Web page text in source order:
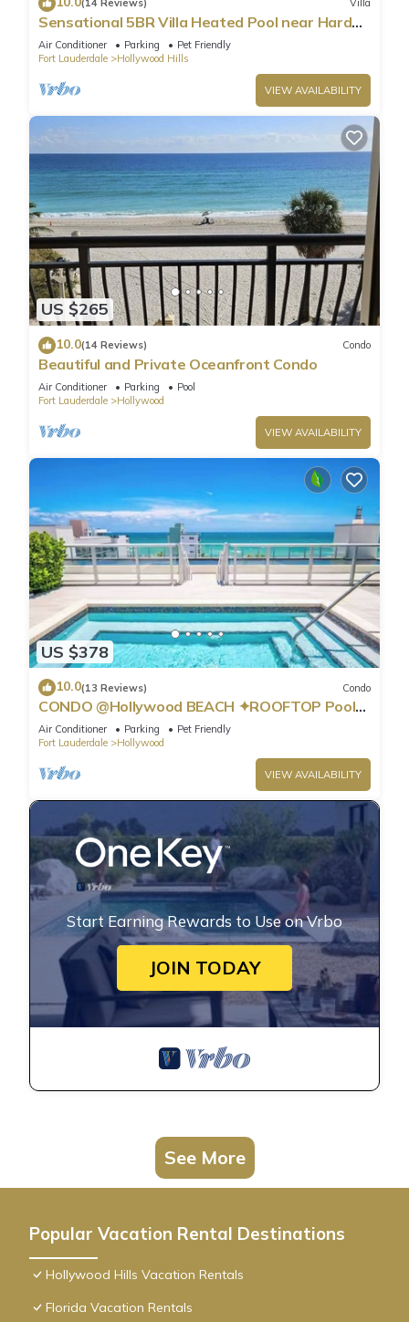
(14 Reviews) Villa
Sensational 5BR Villa Heated Pool near Hard
Rock
Air Conditioner Parking
Pet Friendly
Fort Lauderdale
Hollywood Hills
VIEW AVAILABILITY
US $265
10.0(14 Reviews) Condo
Beautiful and Private Oceanfront Condo
Air Conditioner Parking
Pool
Fort Lauderdale
Hollywood
VIEW AVAILABILITY
US $378
10.0(13 Reviews) Condo
CONDO @Hollywood BEACH ✦ROOFTOP Pool
and HOT Tub ✦STEPS to BEACH ✦ PET
Friendly!
Air Conditioner Parking
Pet Friendly
Fort Lauderdale
Hollywood
VIEW AVAILABILITY
Start Earning Rewards to Use on Vrbo
JOIN TODAY
See More
Popular Vacation Rental Destinations
Hollywood Hills Vacation Rentals
Florida Vacation Rentals